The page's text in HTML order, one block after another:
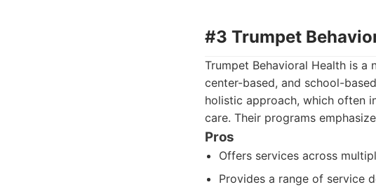
#3 Trumpet
Trumpet Behavioral Health is
center-based, and school-
holistic approach, which often
care. Their programs
Pros
Offers services across
Provides a range of service